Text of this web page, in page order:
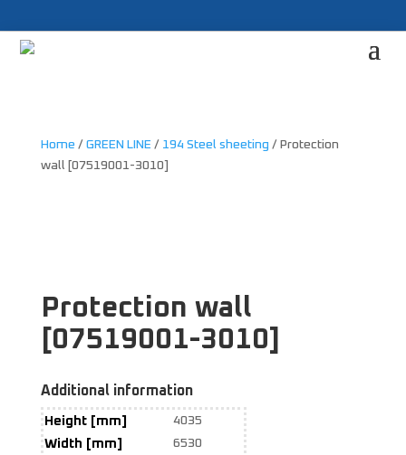
Home / GREEN LINE / 194 Steel sheeting / Protection
wall [07519001-3010]
Protection wall
[07519001-3010]
Additional information
Height [mm] 4035
Width [mm] 6530